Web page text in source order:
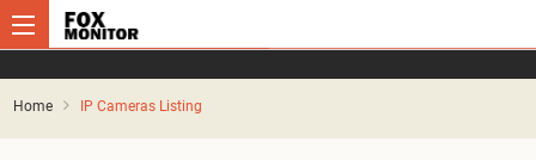
Home IP Cameras Listing